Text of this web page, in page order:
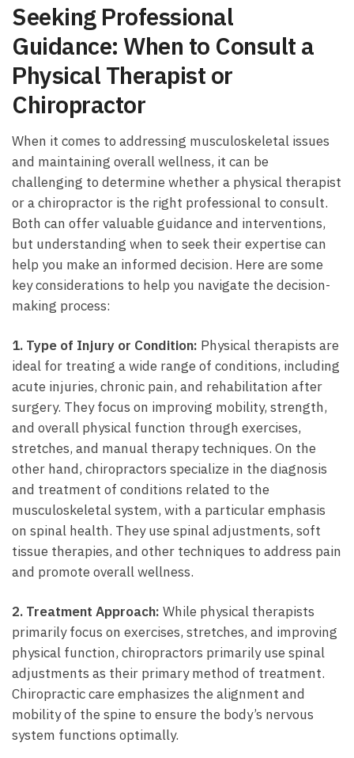
Seeking Professional
Guidance: When to Consult a
Physical Therapist or
Chiropractor
When it⁤ comes​ to addressing musculoskeletal issues
and maintaining overall ​wellness, it can be
challenging to determine whether a physical therapist
or⁢ a chiropractor ​is the right professional to consult.
Both can offer valuable⁢ guidance and interventions,
but understanding ⁣when to seek their expertise can
help ‍you make an informed decision. Here are some
key considerations to help you ​navigate the decision-
making process:
1. Type of Injury or Condition: Physical therapists are
ideal for treating a wide range of conditions, including
acute injuries, ⁤chronic pain, and rehabilitation after
surgery. They focus on improving mobility, strength,
and overall physical function through exercises,
stretches, and manual therapy techniques. On the
other hand,‌ chiropractors specialize‍ in the diagnosis
and treatment ⁣of conditions related to the⁣
musculoskeletal system, with a particular emphasis
on spinal health. ⁤They use spinal adjustments, soft
tissue therapies, and other techniques to address pain
and ​promote overall wellness.
2. ​Treatment Approach: While physical therapists
primarily focus on exercises, stretches, and ⁣improving
physical function, chiropractors primarily use spinal
adjustments as their primary method of treatment.
Chiropractic care emphasizes the alignment and
mobility of the spine to ensure the ⁣body’s nervous
system functions optimally.